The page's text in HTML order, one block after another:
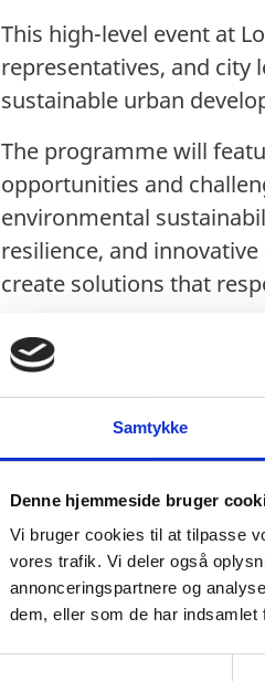
Samtykke
Denne hjemmeside bruger
Vi bruger cookies til at tilpasse
vores trafik. Vi deler også
annonceringspartnere og
dem, eller som de har indsamlet
This high-level event at
representatives, and city
sustainable urban
The programme will
opportunities and
environmental
resilience, and
create solutions that
Agenda
15.30 – 16.00
Doors open, coffee and